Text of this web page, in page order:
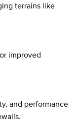
terrains like
improved
and performance